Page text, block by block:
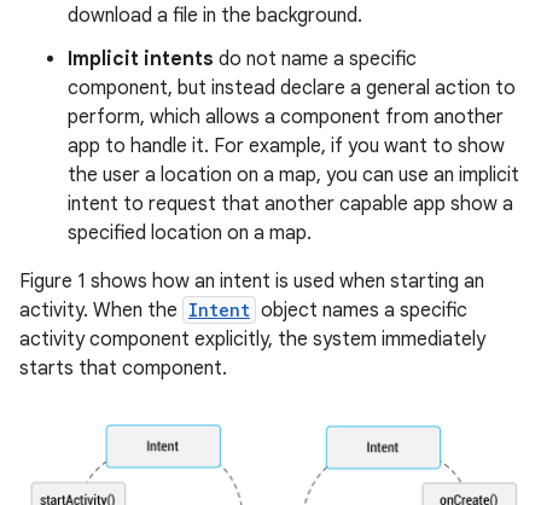
download a file in the background.
Implicit intents do not name a specific
component, but instead declare a general action to
perform, which allows a component from another
app to handle it. For example, if you want to show
the user a location on a map, you can use an implicit
intent to request that another capable app show a
specified location on a map.
Figure 1 shows how an intent is used when starting an
activity. When the Intent object names a specific
activity component explicitly, the system immediately
starts that component.